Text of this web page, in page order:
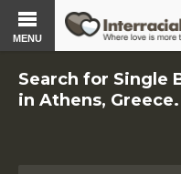
MENU
Search for Single
in Athens, Greece.